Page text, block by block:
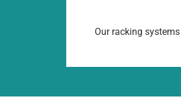
Our racking